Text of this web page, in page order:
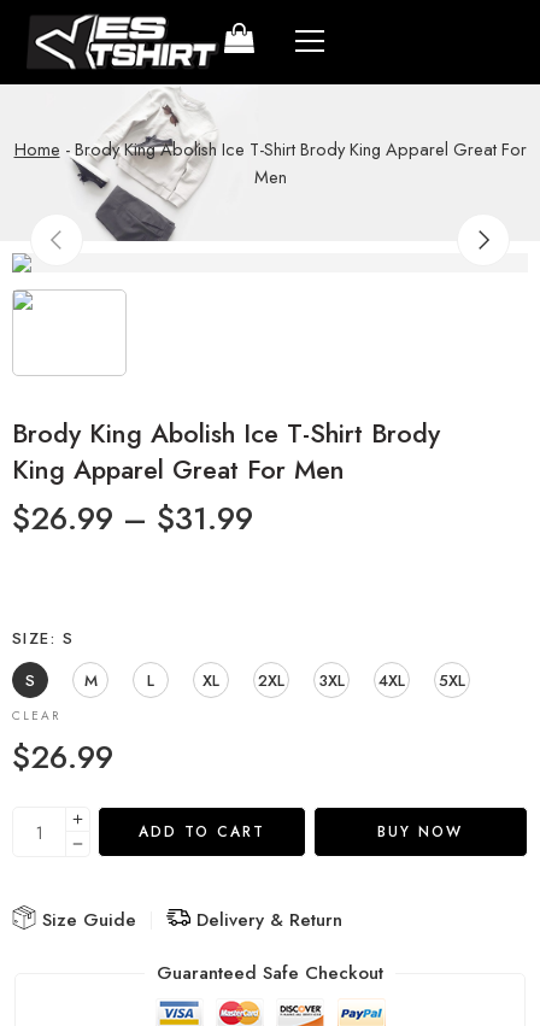
Home -Brody King Abolish Ice T-Shirt Brody King Apparel Great For
Men
Brody King Abolish Ice T-Shirt Brody
King Apparel Great For Men
$26.99 – $31.99
SIZE
S
S
M L XL 2XL 3XL 4XL 5XL
CLEAR
$26.99
ADD TO CART BUY NOW
Size Guide
Delivery & Return
Guaranteed Safe Checkout